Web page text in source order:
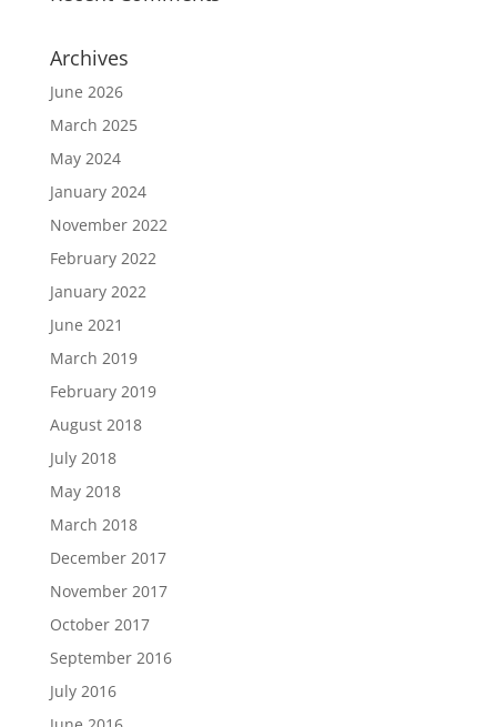
Archives
June 2026
March 2025
May 2024
January 2024
November 2022
February 2022
January 2022
June 2021
March 2019
February 2019
August 2018
July 2018
May 2018
March 2018
December 2017
November 2017
October 2017
September 2016
July 2016